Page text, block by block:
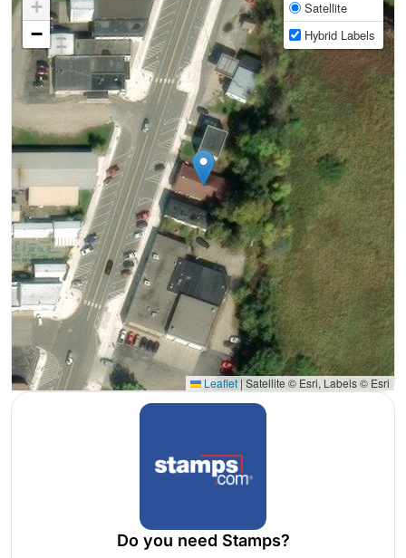
+
−
Satellite
Hybrid Labels
Leaflet | Satellite © Esri, Labels © Esri
Do you need Stamps?